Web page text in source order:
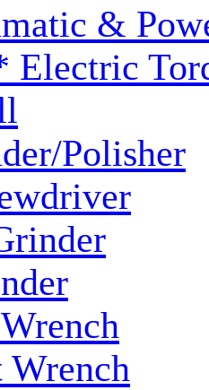
&
Polisher
Wrench